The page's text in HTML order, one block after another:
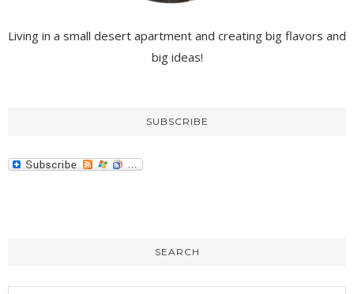
Living in a small desert apartment and creating big flavors and
big ideas!
SUBSCRIBE
SEARCH